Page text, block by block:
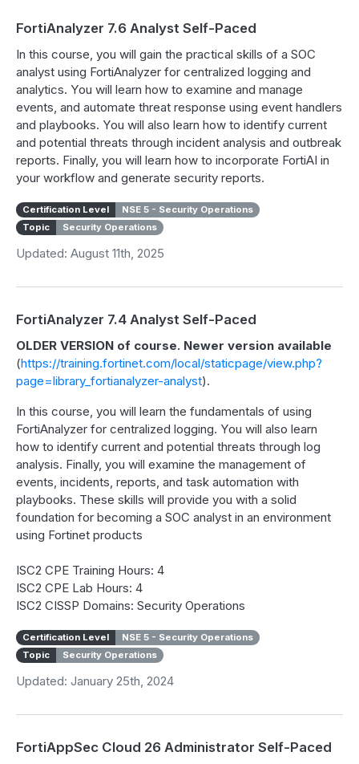
FortiAnalyzer 7.6 Analyst Self-Paced
In this course, you will gain the practical skills of a SOC
analyst using FortiAnalyzer for centralized logging and
analytics. You will learn how to examine and manage
events, and automate threat response using event handlers
and playbooks. You will also learn how to identify current
and potential threats through incident analysis and outbreak
reports. Finally, you will learn how to incorporate FortiAI in
your workflow and generate security reports.
Certification Level
NSE 5 - Security Operations
Topic
Security Operations
Updated: August 11th, 2025
FortiAnalyzer 7.4 Analyst Self-Paced
OLDER VERSION of course. Newer version available
(https://training.fortinet.com/local/staticpage/view.php?
page=library_fortianalyzer-analyst).
In this course, you will learn the fundamentals of using
FortiAnalyzer for centralized logging. You will also learn
how to identify current and potential threats through log
analysis. Finally, you will examine the management of
events, incidents, reports, and task automation with
playbooks. These skills will provide you with a solid
foundation for becoming a SOC analyst in an environment
using Fortinet products
ISC2 CPE Training Hours: 4
ISC2 CPE Lab Hours: 4
ISC2 CISSP Domains: Security Operations
Certification Level
NSE 5 - Security Operations
Topic
Security Operations
Updated: January 25th, 2024
FortiAppSec Cloud 26 Administrator Self-Paced